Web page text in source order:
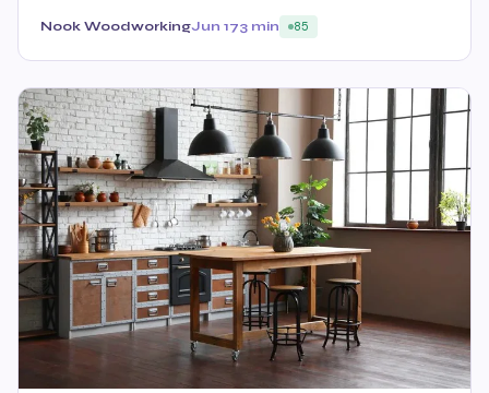
Nook WoodworkingJun 173 min 85